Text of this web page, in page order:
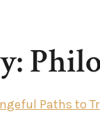
Paths to